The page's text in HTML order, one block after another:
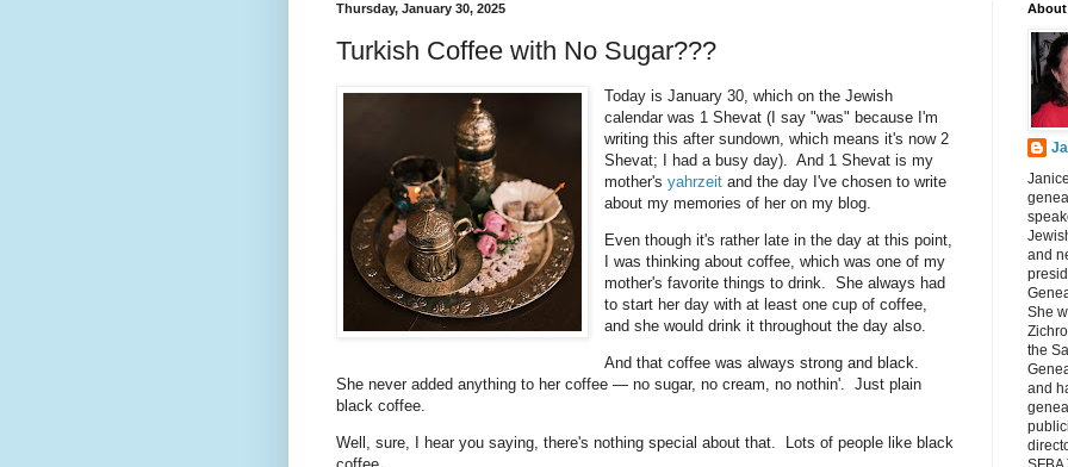
Thursday, January 30, 2025
Turkish Coffee with No Sugar???
Today is January 30, which on the Jewish
calendar was 1 Shevat (I say "was" because I'm
writing this after sundown, which means it's now 2
Shevat; I had a busy day). And 1 Shevat is my
mother'syahrzeit and the day I've chosen to write
about my memories of her on my blog.
Even though it's rather late in the day at this point,
I was thinking about coffee, which was one of my
mother's favorite things to drink. She always had
to start her day with at least one cup of coffee,
and she would drink it throughout the day also.
And that coffee was always strong and black.
She never added anything to her coffee — no sugar, no cream, no nothin'. Just plain
black coffee.
Well, sure, I hear you saying, there's nothing special about that. Lots of people like black
About
and
She
the
and